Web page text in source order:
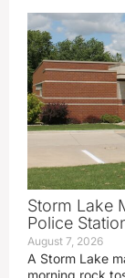
Storm Lake
Police
August 7, 2026
A Storm Lake